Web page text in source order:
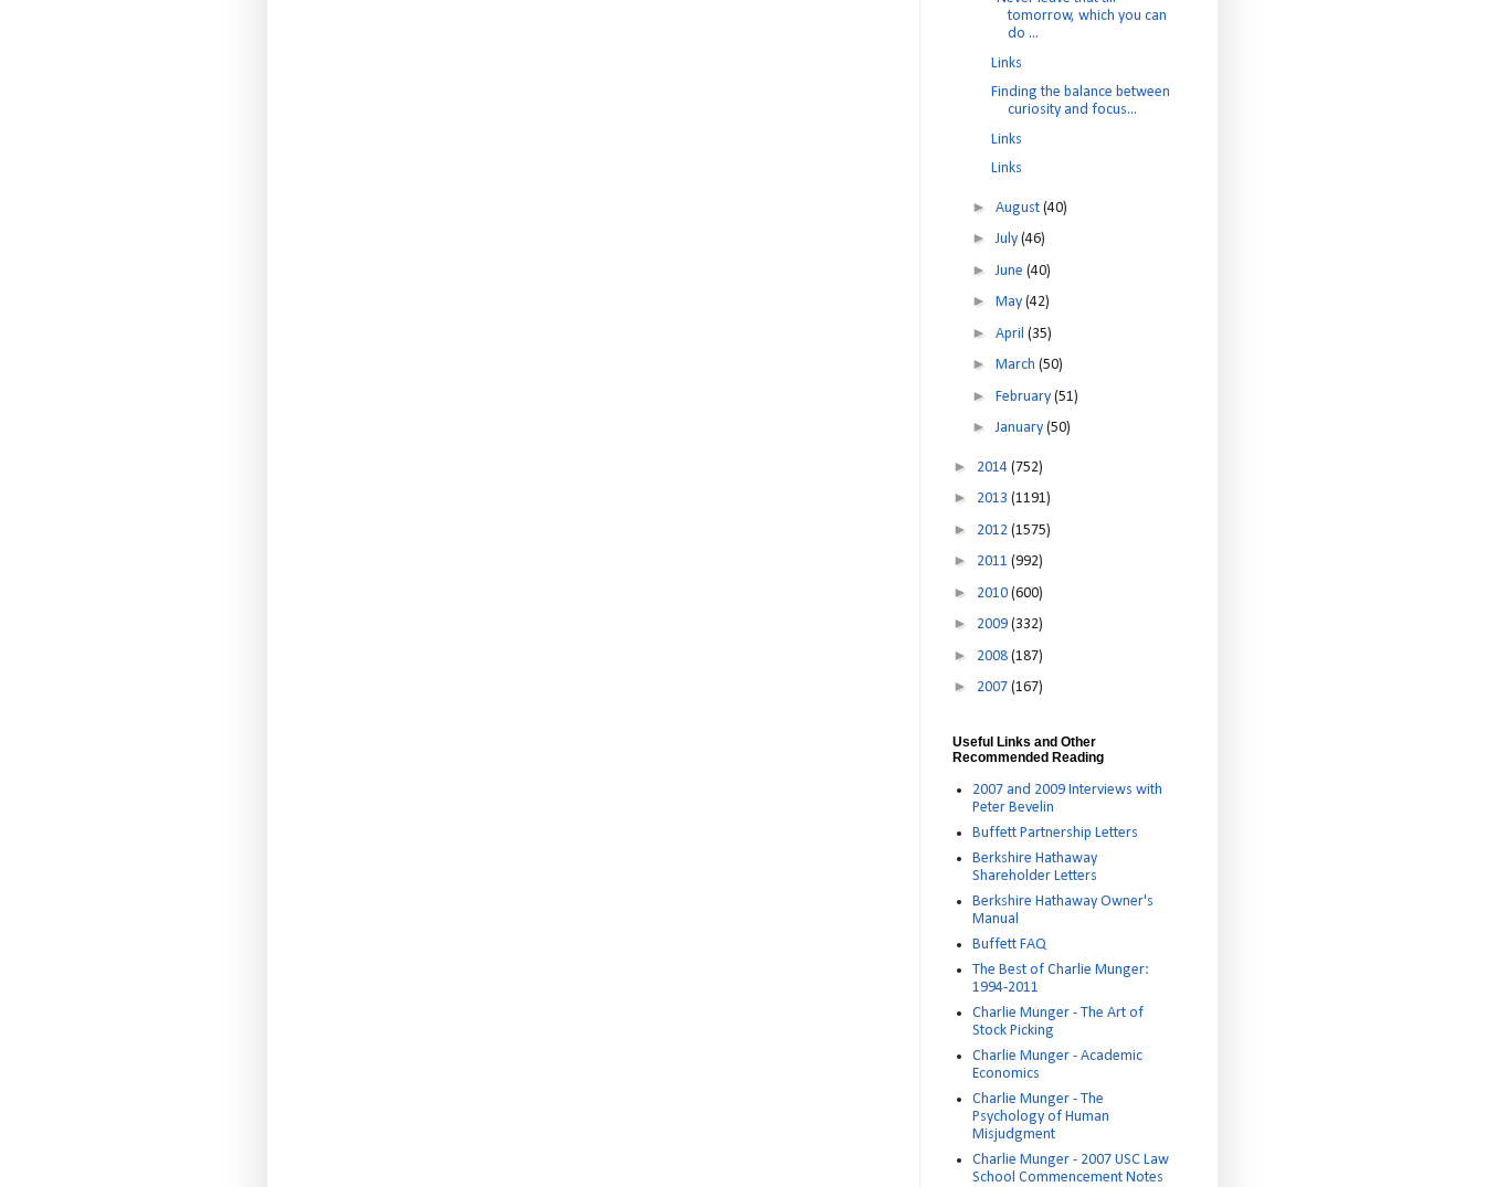
tomorrow, which you can
do ...
Links
Finding the balance between
curiosity and focus...
Links
Links
► August (40)
► July (46)
► June (40)
► May (42)
► April (35)
► March (50)
► February (51)
► January (50)
► 2014 (752)
► 2013 (1191)
► 2012 (1575)
► 2011 (992)
► 2010 (600)
► 2009 (332)
► 2008 (187)
► 2007 (167)
Useful Links and Other
Recommended Reading
2007 and 2009 Interviews with
Peter Bevelin
Buffett Partnership Letters
Berkshire Hathaway
Shareholder Letters
Berkshire Hathaway Owner's
Manual
Buffett FAQ
The Best of Charlie Munger:
1994-2011
Charlie Munger - The Art of
Stock Picking
Charlie Munger - Academic
Economics
Charlie Munger - The
Psychology of Human
Misjudgment
Charlie Munger - 2007 USC Law
School Commencement Notes